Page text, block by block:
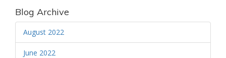
Blog Archive
August 2022
June 2022